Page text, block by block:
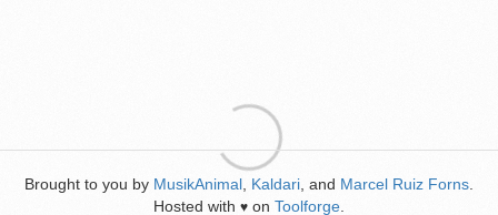
Brought to you by MusikAnimal Kaldari , and Marcel Ruiz Forns
Hosted with ♥ on Toolforge